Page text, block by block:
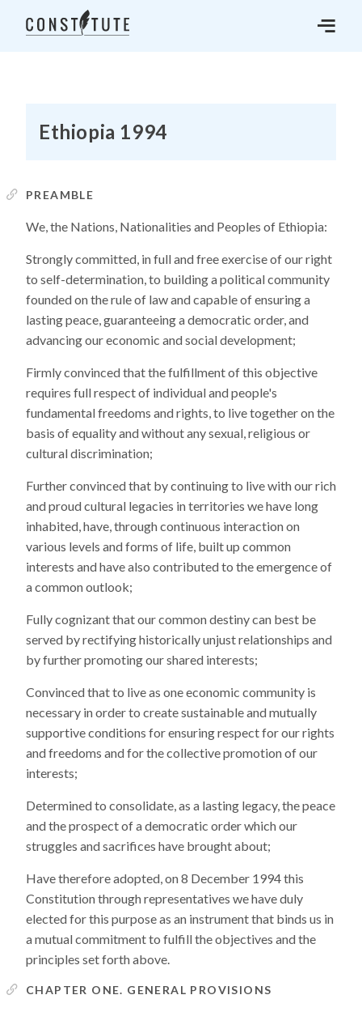
Ethiopia 1994
PREAMBLE
We, the Nations, Nationalities and Peoples of Ethiopia:
Strongly committed, in full and free exercise of our right
to self-determination, to building a political community
founded on the rule of law and capable of ensuring a
lasting peace, guaranteeing a democratic order, and
advancing our economic and social development;
Firmly convinced that the fulfillment of this objective
requires full respect of individual and people's
fundamental freedoms and rights, to live together on the
basis of equality and without any sexual, religious or
cultural discrimination;
Further convinced that by continuing to live with our rich
and proud cultural legacies in territories we have long
inhabited, have, through continuous interaction on
various levels and forms of life, built up common
interests and have also contributed to the emergence of
a common outlook;
Fully cognizant that our common destiny can best be
served by rectifying historically unjust relationships and
by further promoting our shared interests;
Convinced that to live as one economic community is
necessary in order to create sustainable and mutually
supportive conditions for ensuring respect for our rights
and freedoms and for the collective promotion of our
interests;
Determined to consolidate, as a lasting legacy, the peace
and the prospect of a democratic order which our
struggles and sacrifices have brought about;
Have therefore adopted, on 8 December 1994 this
Constitution through representatives we have duly
elected for this purpose as an instrument that binds us in
a mutual commitment to fulfill the objectives and the
principles set forth above.
CHAPTER ONE. GENERAL PROVISIONS